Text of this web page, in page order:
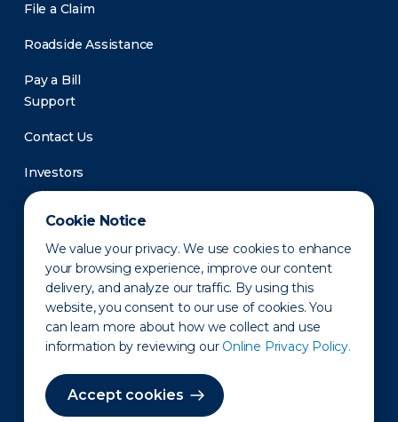
Cookie Notice
We value your privacy. We use cookies to enhance
your browsing experience, improve our content
delivery, and analyze our traffic. By using this
website, you consent to our use of cookies. You
can learn more about how we collect and use
information by reviewing our Online Privacy Policy.
Accept cookies
File a Claim
Roadside Assistance
Pay a Bill
Support
Contact Us
Investors
Newsroom
Privacy Policy Disclaimer States of Operation
Terms of Use Site Map